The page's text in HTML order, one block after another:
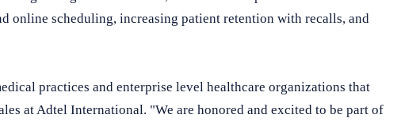
scheduling, increasing patient retention with recalls, and
practices and enterprise level healthcare organizations that
at Adtel International. "We are honored and excited to be part of